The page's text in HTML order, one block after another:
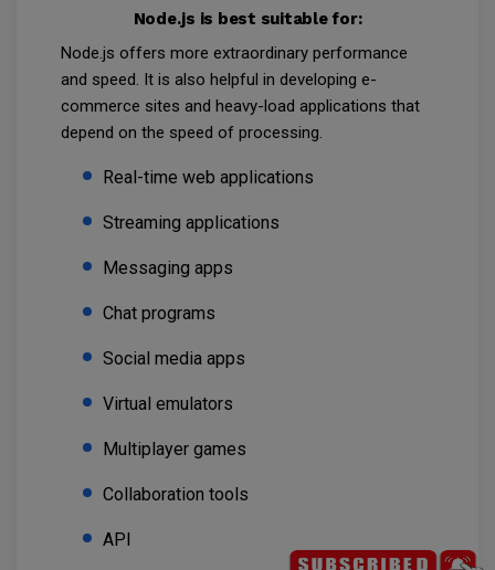
Node.js is best suitable for:
Node.js offers more extraordinary performance
and speed. It is also helpful in developing e-
commerce sites and heavy-load applications that
depend on the speed of processing.
Real-time web applications
Streaming applications
Messaging apps
Chat programs
Social media apps
Virtual emulators
Multiplayer games
Collaboration tools
API